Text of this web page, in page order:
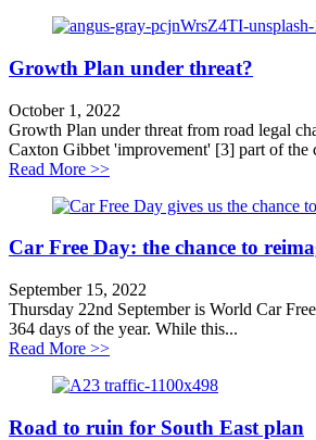
Growth Plan under threat?
October 1, 2022
Growth Plan under threat from road legal
Caxton Gibbet 'improvement' [3] part of
Read More >>about Growth Plan under
Car Free Day: the chance to
September 15, 2022
Thursday 22nd September is World Car
364 days of the year. While this...
Read More >>about Car Free Day: the
Road to ruin for South East plan